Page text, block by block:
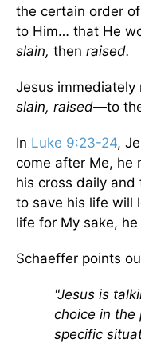
the certain order
to Him… that He
slain, then raised.
Jesus
slain, raised—to
In Luke 9:23-24,
come after Me, he
his cross daily and
to save his life will
life for My sake,
Schaeffer points
"Jesus is
choice in the
specific